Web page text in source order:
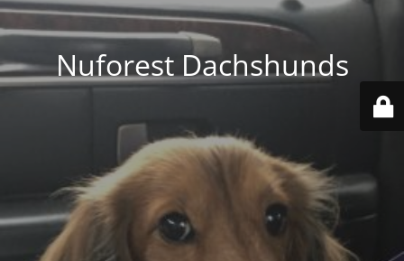
Nuforest Dachshunds